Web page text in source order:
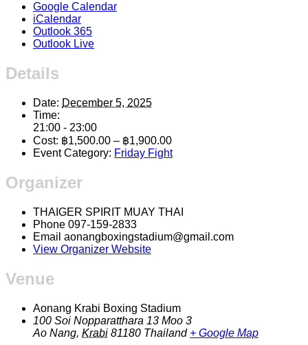
Google Calendar
iCalendar
Outlook 365
Outlook Live
Details
Date: December 5, 2025
Time:
21:00 - 23:00
Cost: ฿1,500.00 – ฿1,900.00
Event Category: Friday Fight
Organizer
THAIGER SPIRIT MUAY THAI
Phone 097-159-2833
Email aonangboxingstadium@gmail.com
View Organizer Website
Venue
Aonang Krabi Boxing Stadium
100 Soi Nopparatthara 13 Moo 3
Ao Nang, Krabi 81180 Thailand + Google Map